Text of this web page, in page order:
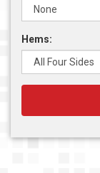
Hems: